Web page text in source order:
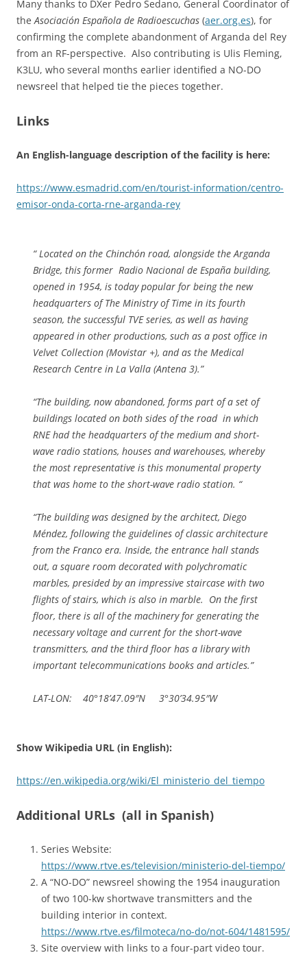
Many thanks to DXer Pedro Sedano, General Coordinator of
the Asociación Española de Radioescuchas (aer.org.es), for
confirming the complete abandonment of Arganda del Rey
from an RF-perspective. Also contributing is Ulis Fleming,
K3LU, who several months earlier identified a NO-DO
newsreel that helped tie the pieces together.
Links
An English-language description of the facility is here:
https://www.esmadrid.com/en/tourist-information/centro-
emisor-onda-corta-rne-arganda-rey
“ Located on the Chinchón road, alongside the Arganda
Bridge, this former Radio Nacional de España building,
opened in 1954, is today popular for being the new
headquarters of The Ministry of Time in its fourth
season, the successful TVE series, as well as having
appeared in other productions, such as a post office in
Velvet Collection (Movistar +), and as the Medical
Research Centre in La Valla (Antena 3).”
“The building, now abandoned, forms part of a set of
buildings located on both sides of the road in which
RNE had the headquarters of the medium and short-
wave radio stations, houses and warehouses, whereby
the most representative is this monumental property
that was home to the short-wave radio station. “
“The building was designed by the architect, Diego
Méndez, following the guidelines of classic architecture
from the Franco era. Inside, the entrance hall stands
out, a square room decorated with polychromatic
marbles, presided by an impressive staircase with two
flights of stairs, which is also in marble. On the first
floor, there is all of the machinery for generating the
necessary voltage and current for the short-wave
transmitters, and the third floor has a library with
important telecommunications books and articles.”
LAT-LON: 40°18’47.09″N 3°30’34.95″W
Show Wikipedia URL (in English):
https://en.wikipedia.org/wiki/El_ministerio_del_tiempo
Additional URLs (all in Spanish)
Series Website:
https://www.rtve.es/television/ministerio-del-tiempo/
A “NO-DO” newsreel showing the 1954 inauguration
of two 100-kw shortwave transmitters and the
building interior in context.
https://www.rtve.es/filmoteca/no-do/not-604/1481595/
Site overview with links to a four-part video tour.